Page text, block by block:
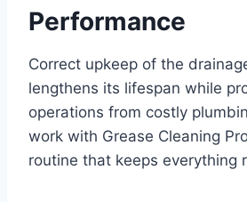
Performance
Correct upkeep of the
lengthens its lifespan while
operations from costly
work with Grease Cleaning
routine that keeps everything